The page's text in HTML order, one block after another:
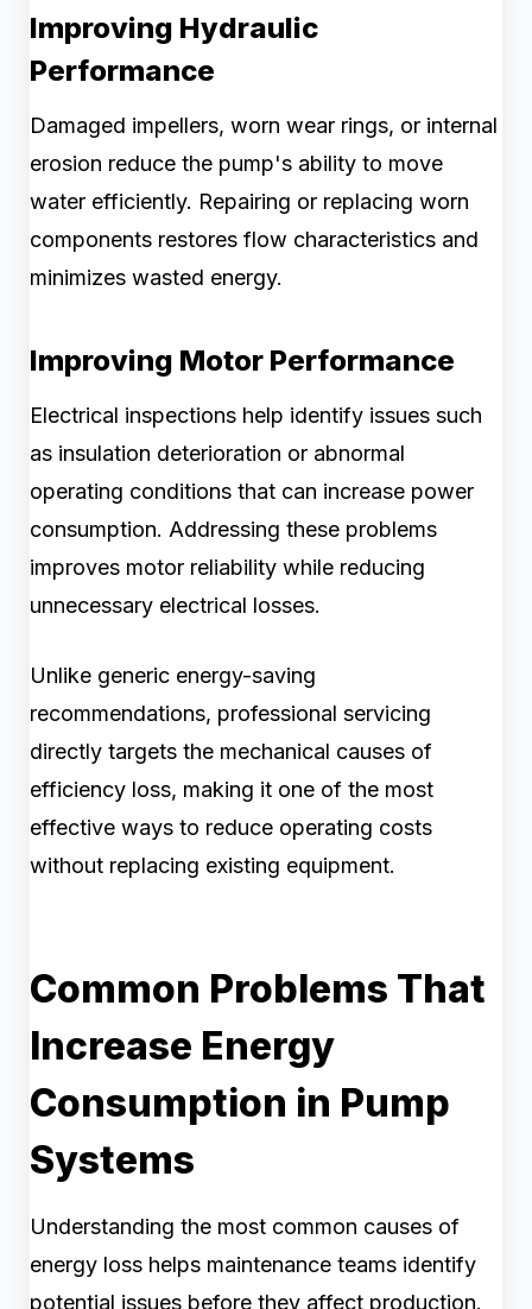
Improving Hydraulic
Performance
Damaged impellers, worn wear rings, or internal
erosion reduce the pump's ability to move
water efficiently. Repairing or replacing worn
components restores flow characteristics and
minimizes wasted energy.
Improving Motor Performance
Electrical inspections help identify issues such
as insulation deterioration or abnormal
operating conditions that can increase power
consumption. Addressing these problems
improves motor reliability while reducing
unnecessary electrical losses.
Unlike generic energy-saving
recommendations, professional servicing
directly targets the mechanical causes of
efficiency loss, making it one of the most
effective ways to reduce operating costs
without replacing existing equipment.
Common Problems That
Increase Energy
Consumption in Pump
Systems
Understanding the most common causes of
energy loss helps maintenance teams identify
potential issues before they affect production.